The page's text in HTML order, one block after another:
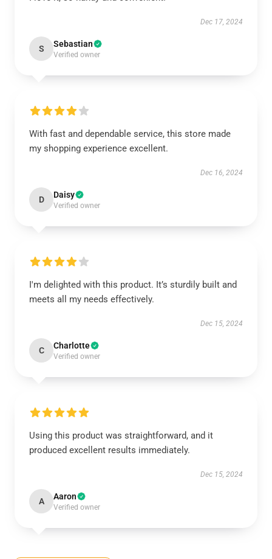
Dec 17, 2024
S Sebastian
Verified owner
With fast and dependable service, this store made
my shopping experience excellent.
Dec 16, 2024
D Daisy
Verified owner
I'm delighted with this product. It’s sturdily built and
meets all my needs effectively.
Dec 15, 2024
C Charlotte
Verified owner
Using this product was straightforward, and it
produced excellent results immediately.
Dec 15, 2024
A Aaron
Verified owner